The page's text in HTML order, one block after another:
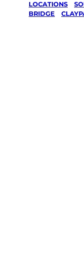
LOCATIONS
BRIDGE